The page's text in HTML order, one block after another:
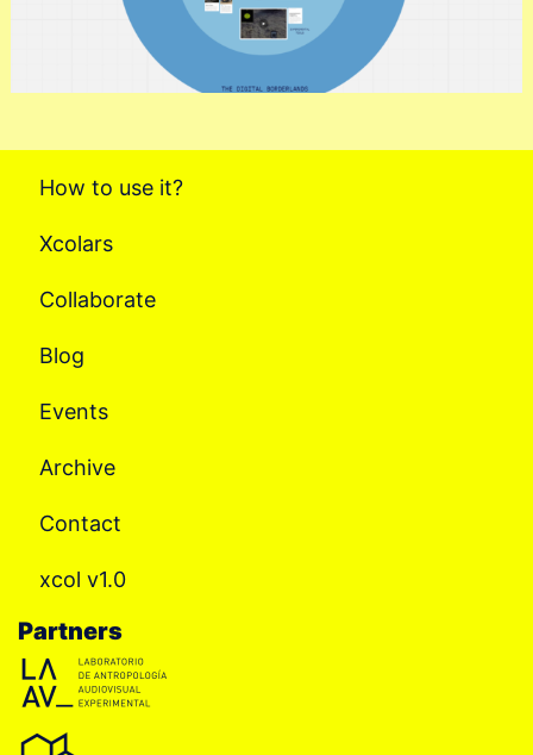
How to use it?
Xcolars
Collaborate
Blog
Events
Archive
Contact
xcol v1.0
Partners